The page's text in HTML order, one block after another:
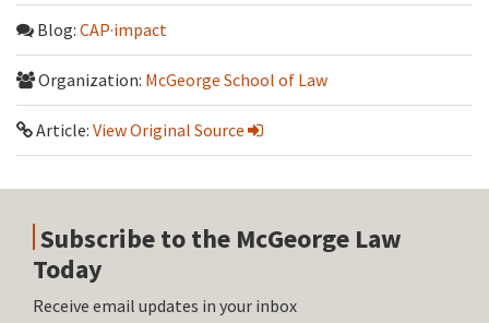
Blog: CAP·impact
Organization: McGeorge School of Law
Article: View Original Source
Subscribe to the McGeorge Law
Today
Receive email updates in your inbox